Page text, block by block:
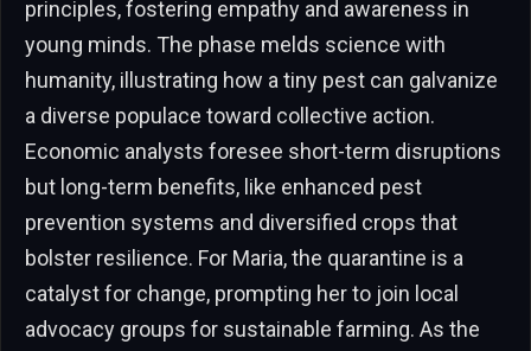
principles, fostering empathy and awareness in
young minds. The phase melds science with
humanity, illustrating how a tiny pest can galvanize
a diverse populace toward collective action.
Economic analysts foresee short-term disruptions
but long-term benefits, like enhanced pest
prevention systems and diversified crops that
bolster resilience. For Maria, the quarantine is a
catalyst for change, prompting her to join local
advocacy groups for sustainable farming. As the